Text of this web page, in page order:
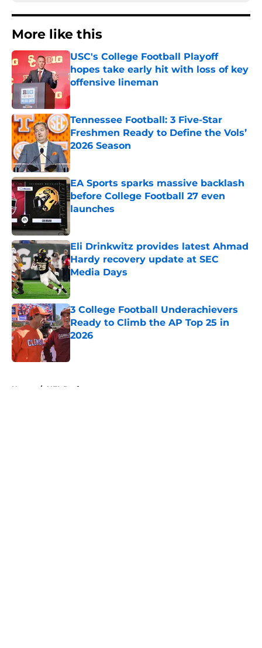
More like this
USC's College Football Playoff
hopes take early hit with loss of key
offensive lineman
Published by on Invalid Date
Tennessee Football: 3 Five-Star
Freshmen Ready to Define the Vols’
2026 Season
Published by on Invalid Date
EA Sports sparks massive backlash
before College Football 27 even
launches
Eli Drinkwitz provides latest Ahmad
Hardy recovery update at SEC
Media Days
Published by on Invalid Date
3 College Football Underachievers
Ready to Climb the AP Top 25 in
2026
Home / NFL Draft